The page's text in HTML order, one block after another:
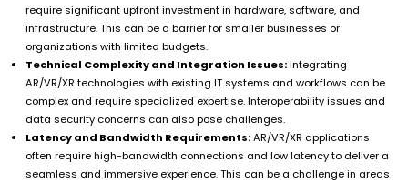
require significant upfront investment in hardware, software, and
infrastructure. This can be a barrier for smaller businesses or
organizations with limited budgets.
Technical Complexity and Integration Issues:Integrating
AR/VR/XR technologies with existing IT systems and workflows can be
complex and require specialized expertise. Interoperability issues and
data security concerns can also pose challenges.
Latency and Bandwidth Requirements:AR/VR/XR applications
often require high-bandwidth connections and low latency to deliver a
seamless and immersive experience. This can be a challenge in areas